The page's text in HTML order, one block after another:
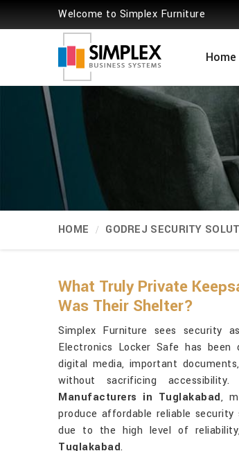
Welcome to Simplex Furniture
Home
HOME GODREJ SECURITY
What Truly Private
Was Their Shelter?
Simplex Furniture sees security
Electronics Locker Safe has been
digital media, important
without sacrificing
Manufacturers in Tuglakabad,
produce affordable reliable
due to the high level of
Tuglakabad.